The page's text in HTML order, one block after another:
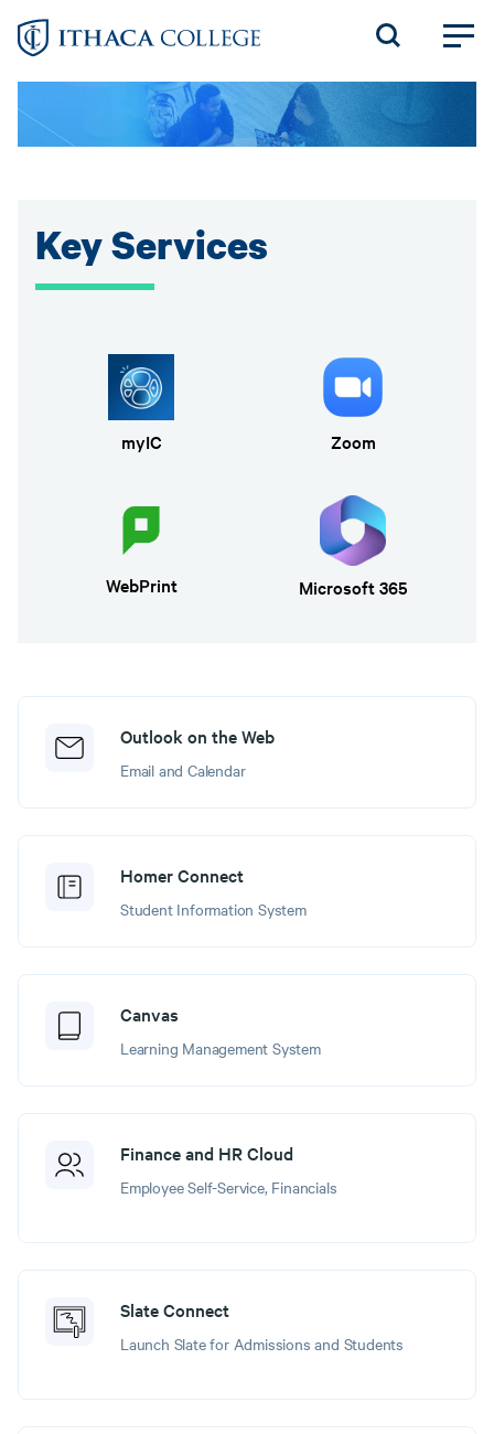
Skip
main
content
Key Services
myIC Zoom
WebPrint Microsoft 365
Outlook on the Web
Email and Calendar
Homer Connect
Student Information System
Canvas
Learning Management System
Finance and HR Cloud
Employee Self-Service, Financials
Slate Connect
Launch Slate for Admissions and Students